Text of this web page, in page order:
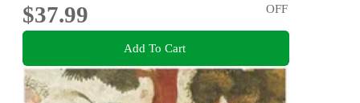
$37.99
OFF
Add To Cart